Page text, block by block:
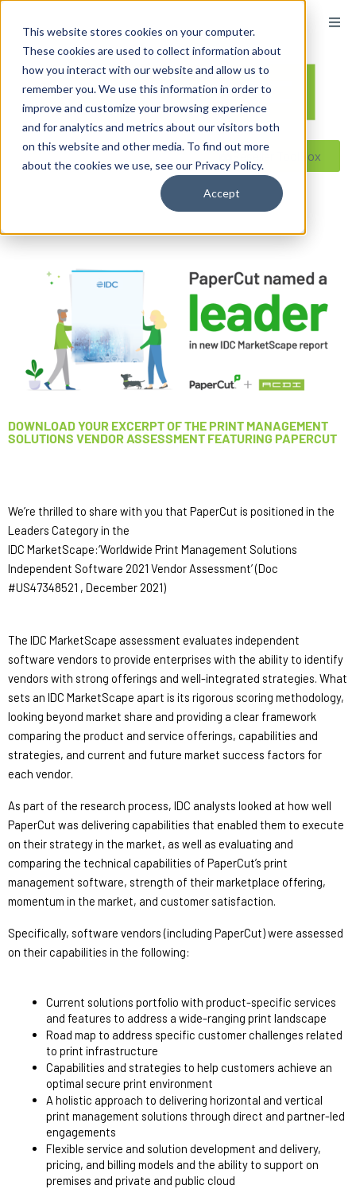
This website stores cookies on your computer.
These cookies are used to collect information about
how you interact with our website and allow us to
remember you. We use this information in order to
improve and customize your browsing experience
and for analytics and metrics about our visitors both
on this website and other media. To find out more
about the cookies we use, see our Privacy Policy.
Accept
Reseller ToolBox
DOWNLOAD YOUR EXCERPT OF THE PRINT MANAGEMENT
SOLUTIONS VENDOR ASSESSMENT FEATURING PAPERCUT
We’re thrilled to share with you that PaperCut is positioned in the
Leaders Category in the
IDC MarketScape:‘Worldwide Print Management Solutions
Independent Software 2021 Vendor Assessment’ (Doc
#US47348521 , December 2021)
The IDC MarketScape assessment evaluates independent
software vendors to provide enterprises with the ability to identify
vendors with strong offerings and well-integrated strategies. What
sets an IDC MarketScape apart is its rigorous scoring methodology,
looking beyond market share and providing a clear framework
comparing the product and service offerings, capabilities and
strategies, and current and future market success factors for
each vendor.
As part of the research process, IDC analysts looked at how well
PaperCut was delivering capabilities that enabled them to execute
on their strategy in the market, as well as evaluating and
comparing the technical capabilities of PaperCut’s print
management software, strength of their marketplace offering,
momentum in the market, and customer satisfaction.
Specifically, software vendors (including PaperCut) were assessed
on their capabilities in the following:
Current solutions portfolio with product-specific services
and features to address a wide-ranging print landscape
Road map to address specific customer challenges related
to print infrastructure
Capabilities and strategies to help customers achieve an
optimal secure print environment
A holistic approach to delivering horizontal and vertical
print management solutions through direct and partner-led
engagements
Flexible service and solution development and delivery,
pricing, and billing models and the ability to support on
premises and private and public cloud